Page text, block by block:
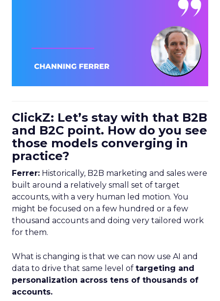
ClickZ: Let’s stay with that B2B
and B2C point. How do you see
those models converging in
practice?
Ferrer: Historically, B2B marketing and sales were
built around a relatively small set of target
accounts, with a very human led motion. You
might be focused on a few hundred or a few
thousand accounts and doing very tailored work
for them.
What is changing is that we can now use AI and
data to drive that same level of targeting and
personalization across tens of thousands of
accounts.